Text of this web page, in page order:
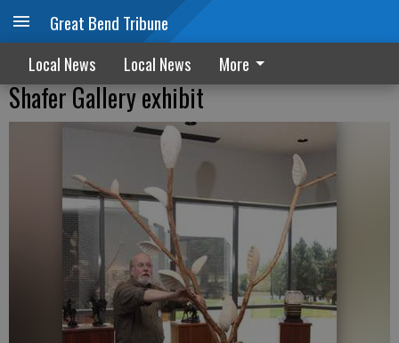
Great Bend Tribune
Local News Local News More
Shafer Gallery exhibit